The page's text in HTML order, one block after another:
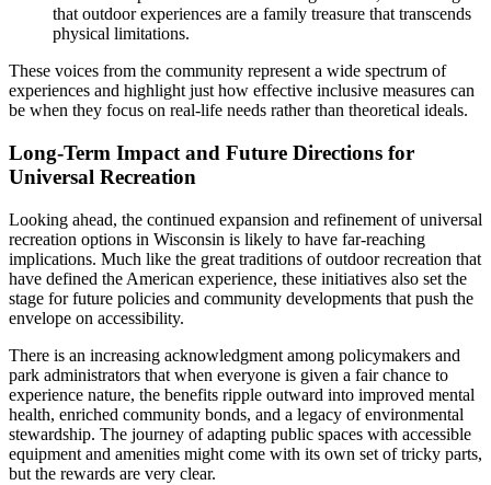
that outdoor experiences are a family treasure that transcends
physical limitations.
These voices from the community represent a wide spectrum of
experiences and highlight just how effective inclusive measures can
be when they focus on real-life needs rather than theoretical ideals.
Long-Term Impact and Future Directions for
Universal Recreation
Looking ahead, the continued expansion and refinement of universal
recreation options in Wisconsin is likely to have far-reaching
implications. Much like the great traditions of outdoor recreation that
have defined the American experience, these initiatives also set the
stage for future policies and community developments that push the
envelope on accessibility.
There is an increasing acknowledgment among policymakers and
park administrators that when everyone is given a fair chance to
experience nature, the benefits ripple outward into improved mental
health, enriched community bonds, and a legacy of environmental
stewardship. The journey of adapting public spaces with accessible
equipment and amenities might come with its own set of tricky parts,
but the rewards are very clear.